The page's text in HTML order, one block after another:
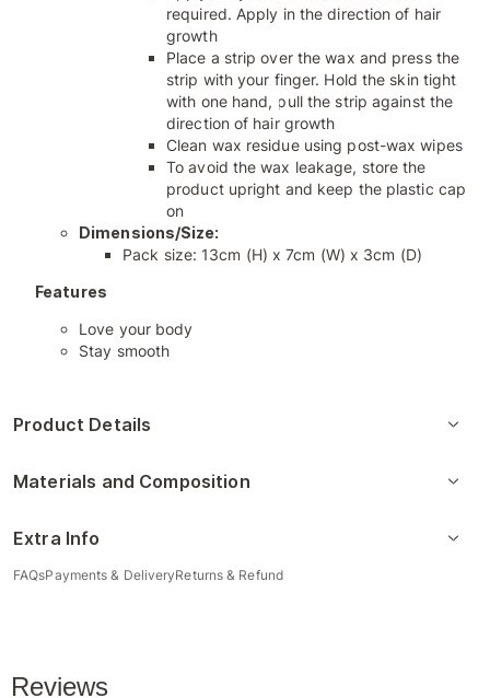
required. Apply in the direction of hair
growth
Place a strip over the wax and press the
strip with your finger. Hold the skin tight
with one hand, pull the strip against the
direction of hair growth
Clean wax residue using post-wax wipes
To avoid the wax leakage, store the
product upright and keep the plastic cap
on
Dimensions/Size:
Pack size: 13cm (H) x 7cm (W) x 3cm (D)
Features
Love your body
Stay smooth
Product Details
Materials and Composition
Extra Info
FAQsPayments & DeliveryReturns & Refund